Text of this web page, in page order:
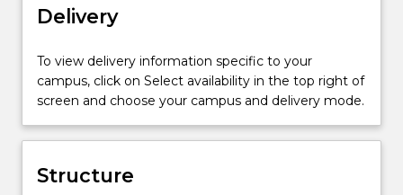
companies
and
institutions.
It
also
monitors
compliance
with
relevant
Delivery
To view delivery information specific to your
campus, click on Select availability in the top right of
screen and choose your campus and delivery mode.
Structure